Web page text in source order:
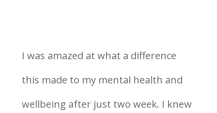
I was amazed at what a difference
this made to my mental health and
wellbeing after just two week. I knew